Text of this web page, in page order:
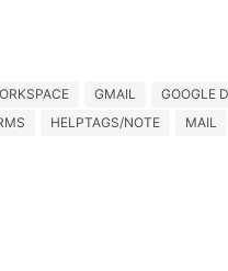
GMAIL GOOGLE
HELPTAGS/NOTE MAIL